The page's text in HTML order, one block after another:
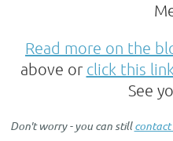
Read more on the
above or click this link
See
Don't worry - you can stillcontact